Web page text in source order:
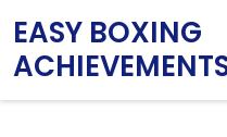
EASY BOXING